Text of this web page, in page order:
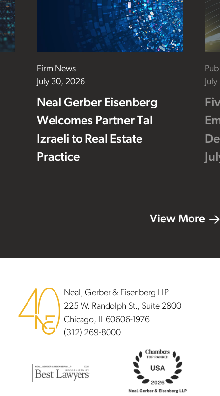
Firm News
July 30, 2026
Neal Gerber Eisenberg
Welcomes Partner Tal
Izraeli to Real Estate
Practice
View More
Neal, Gerber & Eisenberg LLP
225 W. Randolph St., Suite 2800
Chicago, IL 60606-1976
(312) 269-8000